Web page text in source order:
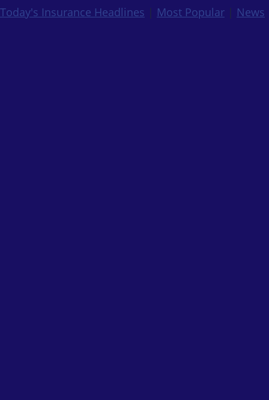
Today's Insurance Headlines | Most Popular | News